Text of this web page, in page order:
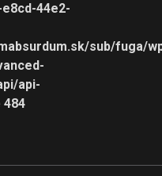
44e2-
sub/fuga/
api-
484